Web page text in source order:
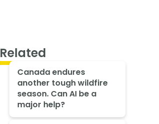
Related
Canada endures
another tough wildfire
season. Can AI be a
major help?